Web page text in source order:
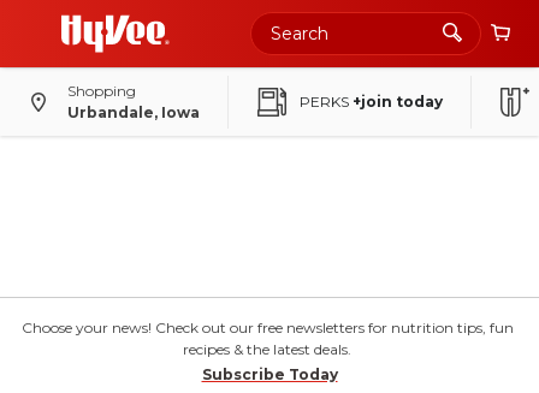
Shopping
Urbandale, Iowa
PERKS +join today
Choose your news! Check out our free newsletters for nutrition tips, fun
recipes & the latest deals.
Subscribe Today